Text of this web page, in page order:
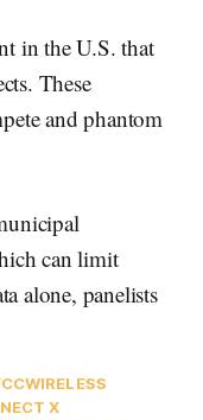
in the U.S. that
These
and phantom
can limit
alone, panelists
WIRELESS
X